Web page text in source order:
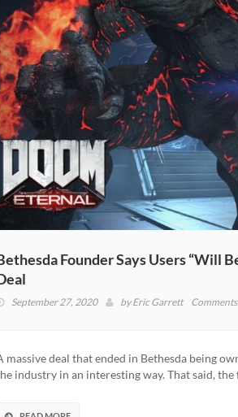
Founder Says Users “Will
September 27, 2020 byEric Garrett
massive deal that ended in Bethesda being
industry in an interesting way. That said,